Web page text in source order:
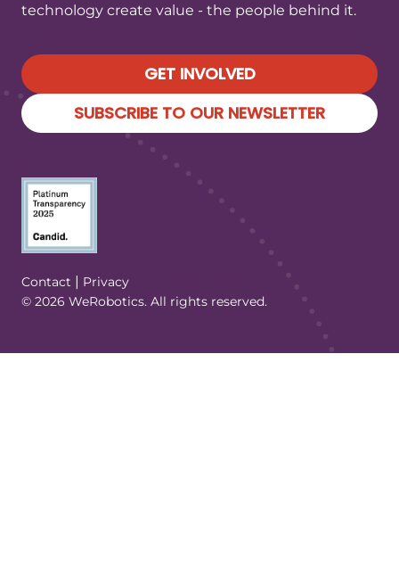
technology create value - the people behind it.
GET INVOLVED
SUBSCRIBE TO OUR NEWSLETTER
Contact | Privacy
© 2026 WeRobotics. All rights reserved.